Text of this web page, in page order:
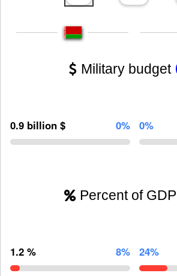
Military budget
0.9 billion $ 0% 0%
Percent of GDP
1.2 % 8% 24%